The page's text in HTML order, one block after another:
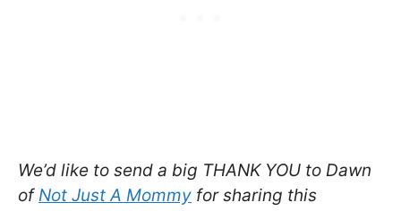
We’d like to send a big THANK YOU to Dawn
ofNot Just A Mommy for sharing this